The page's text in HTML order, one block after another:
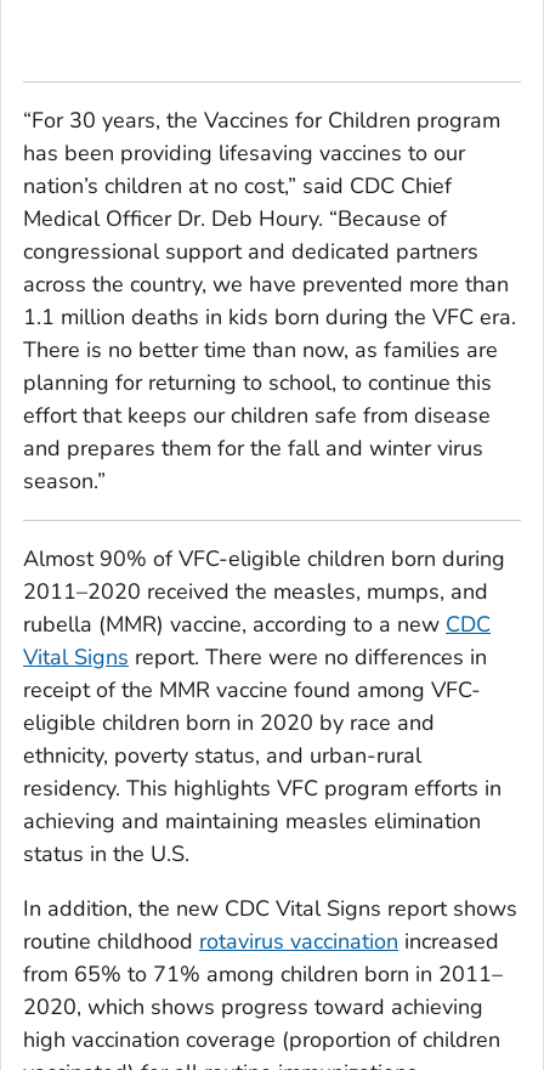
“For 30 years, the Vaccines for Children program
has been providing lifesaving vaccines to our
nation’s children at no cost,” said CDC Chief
Medical Officer Dr. Deb Houry. “Because of
congressional support and dedicated partners
across the country, we have prevented more than
1.1 million deaths in kids born during the VFC era.
There is no better time than now, as families are
planning for returning to school, to continue this
effort that keeps our children safe from disease
and prepares them for the fall and winter virus
season.”
Almost 90% of VFC-eligible children born during
2011–2020 received the measles, mumps, and
rubella (MMR) vaccine, according to a new CDC
Vital Signs report. There were no differences in
receipt of the MMR vaccine found among VFC-
eligible children born in 2020 by race and
ethnicity, poverty status, and urban-rural
residency. This highlights VFC program efforts in
achieving and maintaining measles elimination
status in the U.S.
In addition, the new CDC Vital Signs report shows
routine childhood rotavirus vaccination increased
from 65% to 71% among children born in 2011–
2020, which shows progress toward achieving
high vaccination coverage (proportion of children